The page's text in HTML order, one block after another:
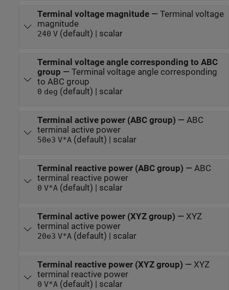
Terminal voltage magnitude— Terminal voltage
magnitude
240 V(default) | scalar
Terminal voltage angle corresponding to ABC
group — Terminal voltage angle corresponding
to ABC group
0 deg (default) | scalar
Terminal active power (ABC group) — ABC
terminal active power
50e3 V*A(default) | scalar
Terminal reactive power (ABC group) — ABC
terminal reactive power
0 V*A(default) | scalar
Terminal active power (XYZ group) — XYZ
terminal active power
20e3 V*A(default) | scalar
Terminal reactive power (XYZ group) — XYZ
terminal reactive power
0 V*A(default) | scalar